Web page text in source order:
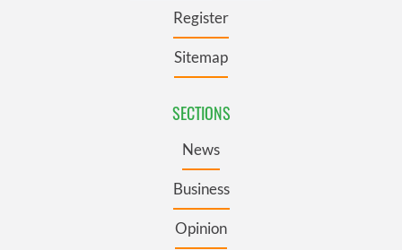
Register
Sitemap
SECTIONS
News
Business
Opinion